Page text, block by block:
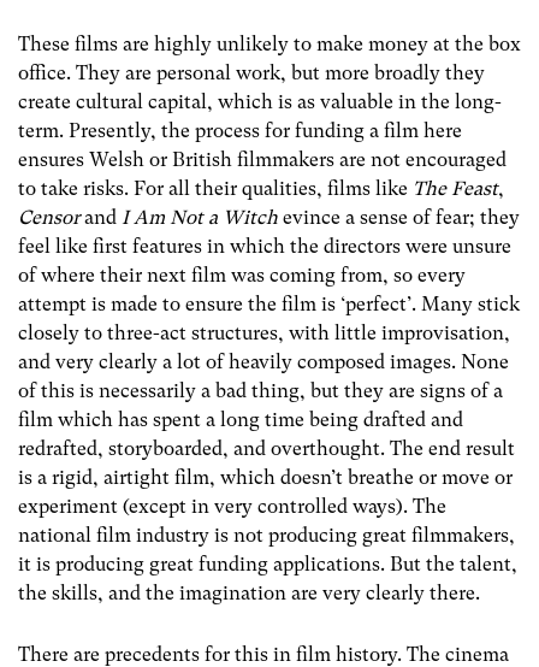
These films are highly unlikely to make money at the box
office. They are personal work, but more broadly they
create cultural capital, which is as valuable in the long-
term. Presently, the process for funding a film here
ensures Welsh or British filmmakers are not encouraged
to take risks. For all their qualities, films like The Feast,
Censorand I Am Not a Witch evince a sense of fear; they
feel like first features in which the directors were unsure
of where their next film was coming from, so every
attempt is made to ensure the film is ‘perfect’. Many stick
closely to three-act structures, with little improvisation,
and very clearly a lot of heavily composed images. None
of this is necessarily a bad thing, but they are signs of a
film which has spent a long time being drafted and
redrafted, storyboarded, and overthought. The end result
is a rigid, airtight film, which doesn’t breathe or move or
experiment (except in very controlled ways). The
national film industry is not producing great filmmakers,
it is producing great funding applications. But the talent,
the skills, and the imagination are very clearly there.
There are precedents for this in film history. The cinema